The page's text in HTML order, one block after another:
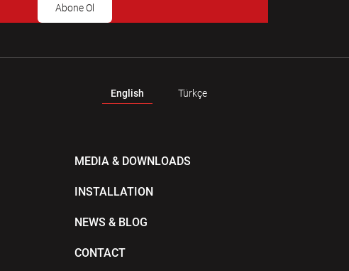
Abone Ol
English Türkçe
MEDIA & DOWNLOADS
INSTALLATION
NEWS & BLOG
CONTACT